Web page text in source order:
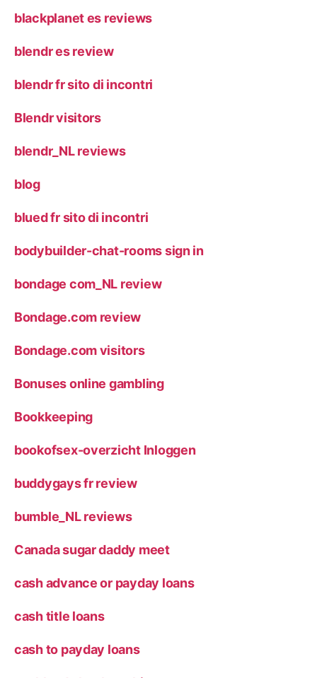
blackplanet es reviews
blendr es review
blendr fr sito di incontri
Blendr visitors
blendr_NL reviews
blog
blued fr sito di incontri
bodybuilder-chat-rooms sign in
bondage com_NL review
Bondage.com review
Bondage.com visitors
Bonuses online gambling
Bookkeeping
bookofsex-overzicht Inloggen
buddygays fr review
bumble_NL reviews
Canada sugar daddy meet
cash advance or payday loans
cash title loans
cash to payday loans